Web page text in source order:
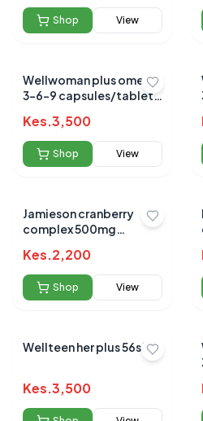
Shop View
Wellwoman plus omega
3-6-9 capsules/tablets
Kes.3,500
Shop View
Jamieson cranberry
complex 500mg
Kes.2,200
Shop View
Wellteen her plus 56s`
Kes.3,500